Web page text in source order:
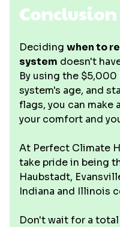
Conclusion
Deciding when to
system doesn't
By using the
system's age, and
flags, you can
your comfort and
At Perfect Climate
take pride in being
Haubstadt,
Indiana and Illinois
Don't wait for a